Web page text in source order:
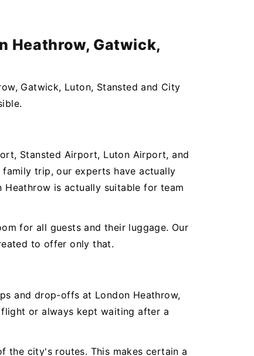
Heathrow, Gatwick,
Gatwick, Luton, Stansted and City
Stansted Airport, Luton Airport, and
trip, our experts have actually
is actually suitable for team
for all guests and their luggage. Our
to offer only that.
and drop-offs at London Heathrow,
or always kept waiting after a
the city's routes. This makes certain a